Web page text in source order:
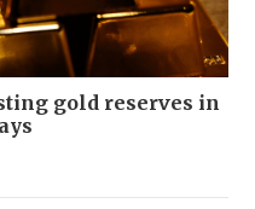
gold reserves in